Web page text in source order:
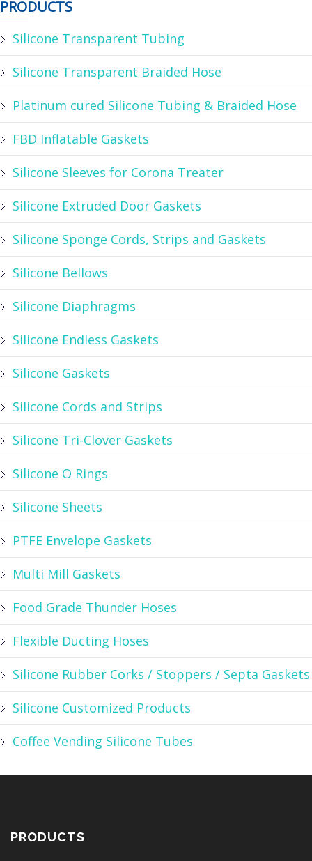
PRODUCTS
Silicone Transparent Tubing
Silicone Transparent Braided Hose
Platinum cured Silicone Tubing & Braided Hose
FBD Inflatable Gaskets
Silicone Sleeves for Corona Treater
Silicone Extruded Door Gaskets
Silicone Sponge Cords, Strips and Gaskets
Silicone Bellows
Silicone Diaphragms
Silicone Endless Gaskets
Silicone Gaskets
Silicone Cords and Strips
Silicone Tri-Clover Gaskets
Silicone O Rings
Silicone Sheets
PTFE Envelope Gaskets
Multi Mill Gaskets
Food Grade Thunder Hoses
Flexible Ducting Hoses
Silicone Rubber Corks / Stoppers / Septa Gaskets
Silicone Customized Products
Coffee Vending Silicone Tubes
PRODUCTS